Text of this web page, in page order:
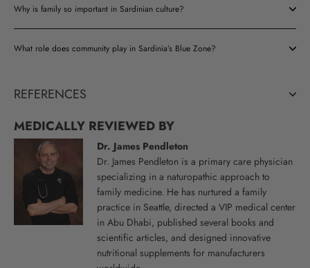
Why is family so important in Sardinian culture?
What role does community play in Sardinia’s Blue Zone?
REFERENCES
MEDICALLY REVIEWED BY
Dr. James Pendleton
Dr. James Pendleton is a primary care physician
specializing in a naturopathic approach to
family medicine. He has nurtured a family
practice in Seattle, directed a VIP medical center
in Abu Dhabi, published several books and
scientific articles, and designed innovative
nutritional supplements for manufacturers